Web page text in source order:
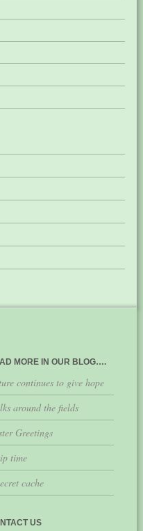
MORE IN OUR BLOG….
continues to give hope
around the fields
Greetings
time
cache
US